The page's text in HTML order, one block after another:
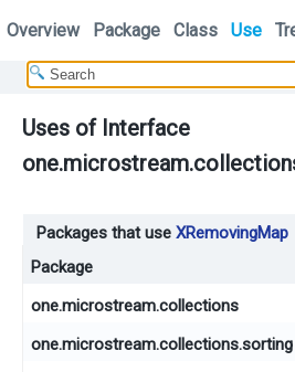
Overview Package Class Use
Uses of Interface
Packages that use XRemovingMap
Package
one.microstream.collections
one.microstream.collections.sorting